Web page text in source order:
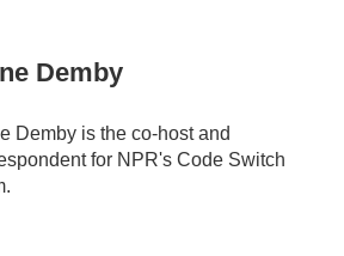
Demby
Demby is the co-host and
for NPR's Code Switch